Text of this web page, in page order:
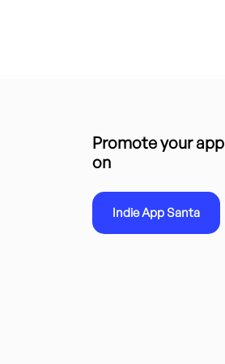
Promote your app
on
Indie App Santa